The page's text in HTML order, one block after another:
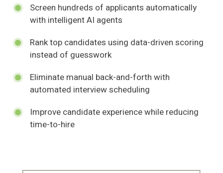
Screen hundreds of applicants automatically
with intelligent AI agents
Rank top candidates using data-driven scoring
instead of guesswork
Eliminate manual back-and-forth with
automated interview scheduling
Improve candidate experience while reducing
time-to-hire